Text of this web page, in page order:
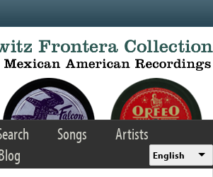
Songs
Artists
English